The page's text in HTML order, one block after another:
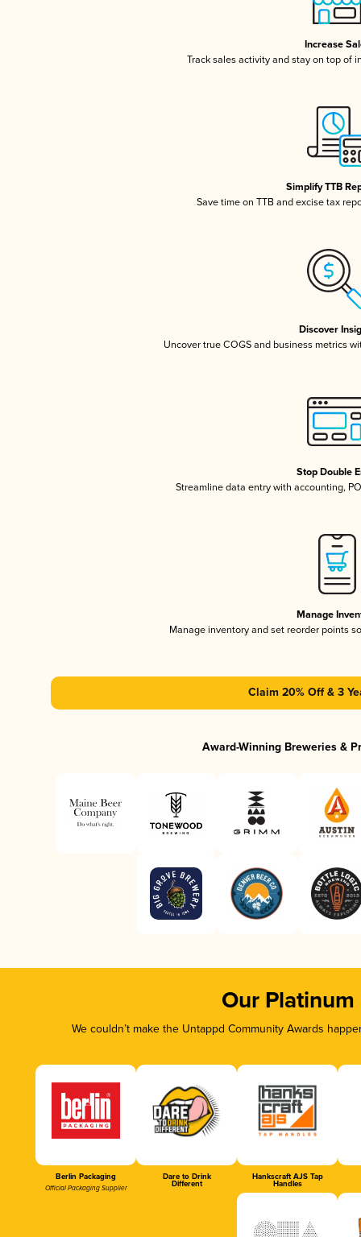
Increase
Track sales activity and stay on top of
Simplify TTB
Save time on TTB and excise tax
Discover
Uncover true COGS and business metrics
Stop Double
Streamline data entry with accounting,
Manage
Manage inventory and set reorder points
Claim 20% Off & 3
Award-Winning Breweries &
Our Platinum
We couldn’t make the Untappd Community Awards
Berlin Packaging
Official Packaging Supplier
Dare to Drink
Different
Hankscraft AJS Tap
Handles